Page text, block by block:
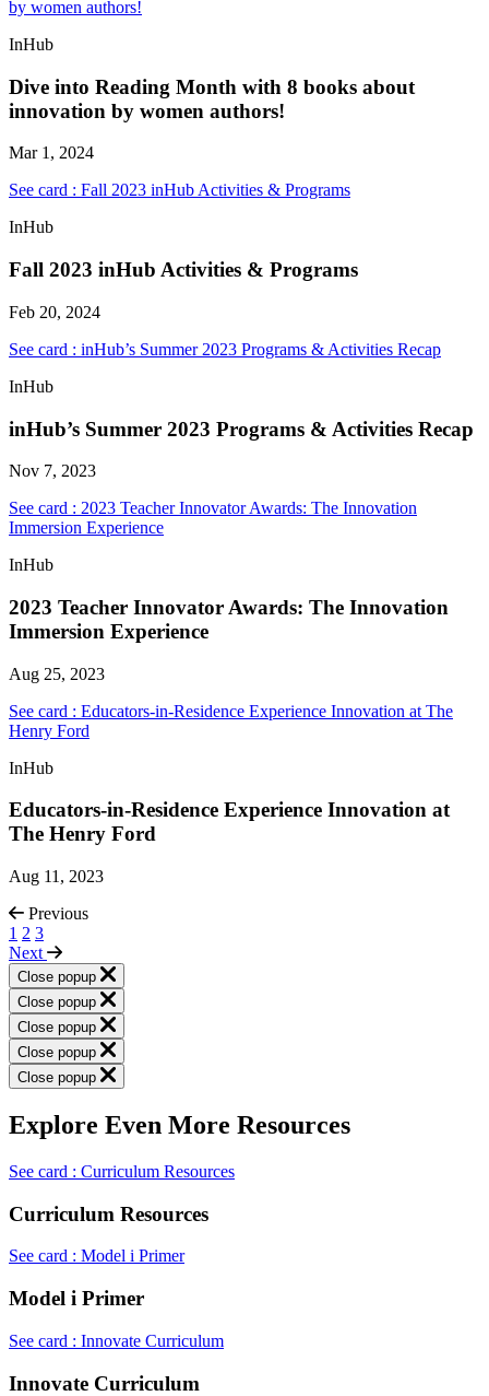
by women authors!
InHub
Dive into Reading Month with 8 books about
innovation by women authors!
Mar 1, 2024
See card : Fall 2023 inHub Activities & Programs
InHub
Fall 2023 inHub Activities & Programs
Feb 20, 2024
See card : inHub’s Summer 2023 Programs & Activities Recap
InHub
inHub’s Summer 2023 Programs & Activities Recap
Nov 7, 2023
See card : 2023 Teacher Innovator Awards: The Innovation
Immersion Experience
InHub
2023 Teacher Innovator Awards: The Innovation
Immersion Experience
Aug 25, 2023
See card : Educators-in-Residence Experience Innovation at The
Henry Ford
InHub
Educators-in-Residence Experience Innovation at
The Henry Ford
Aug 11, 2023
Previous
1 2 3
Next
Close popup
Close popup
Close popup
Close popup
Close popup
Explore Even More Resources
See card : Curriculum Resources
Curriculum Resources
See card : Model i Primer
Model i Primer
See card : Innovate Curriculum
Innovate Curriculum